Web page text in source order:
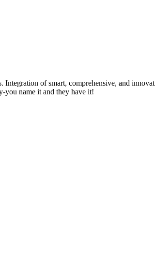
of smart, comprehensive, and
you name it and they have it!